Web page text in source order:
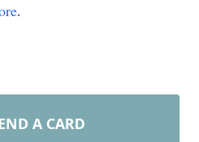
.
A CARD